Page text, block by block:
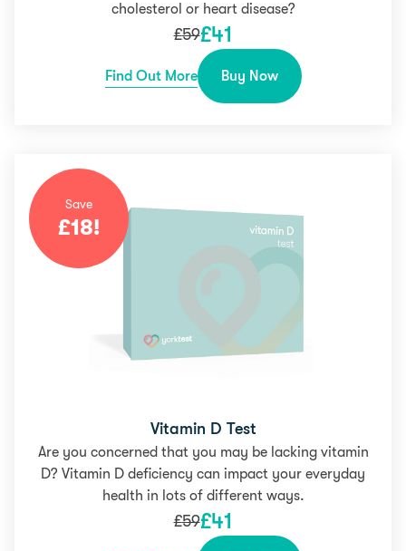
cholesterol or heart disease?
£59£41
Find Out More Buy Now
Save
£18!
Vitamin D Test
Are you concerned that you may be lacking vitamin
D? Vitamin D deficiency can impact your everyday
health in lots of different ways.
£59£41